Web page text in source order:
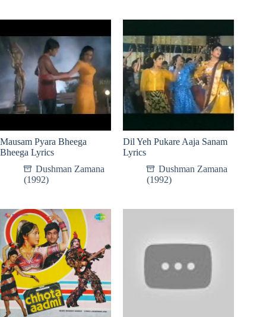
Mausam Pyara Bheega
Bheega Lyrics
Dushman Zamana
(1992)
Dil Yeh Pukare Aaja Sanam
Lyrics
Dushman Zamana
(1992)